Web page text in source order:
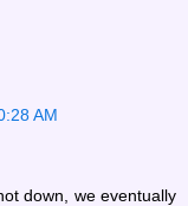
AM
down, we eventually